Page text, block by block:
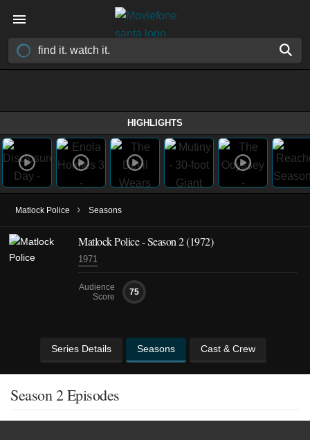
HIGHLIGHTS
Matlock Police › Seasons
Matlock Police - Season 2 (1972)
1971
Audience
Score
75
Series Details Seasons Cast & Crew
Season 2 Episodes